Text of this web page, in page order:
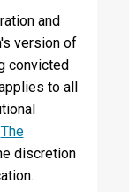
and
version of
convicted
to all
The
discretion